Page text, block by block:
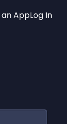
AppLog In